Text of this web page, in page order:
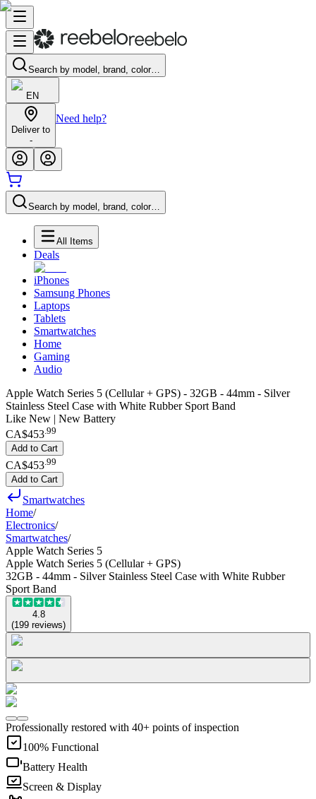
Search by model, brand, color…
EN
Deliver to
-
Need help?
Search by model, brand, color…
All Items
Deals
iPhones
Samsung Phones
Laptops
Tablets
Smartwatches
Home
Gaming
Audio
Apple Watch Series 5 (Cellular + GPS) - 32GB - 44mm - Silver
Stainless Steel Case with White Rubber Sport Band
Like New | New Battery
CA$453.99
Add to Cart
CA$453 99
Add to Cart
Smartwatches
Home/
Electronics/
Smartwatches/
Apple Watch Series 5
Apple Watch Series 5 (Cellular + GPS)
32GB - 44mm - Silver Stainless Steel Case with White Rubber
Sport Band
4.8
(199 reviews)
Professionally restored with 40+ points of inspection
100% Functional
Battery Health
Screen & Display